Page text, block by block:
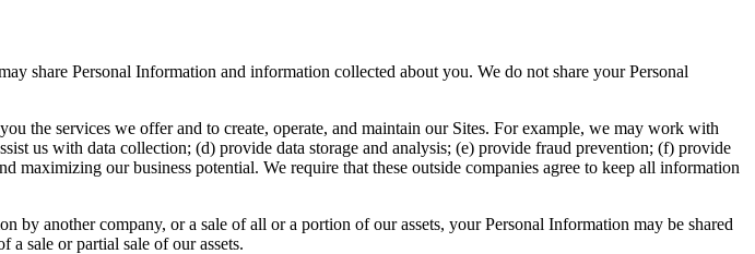
share Personal Information and information collected about you. We do not share your Personal
the services we offer and to create, operate, and maintain our Sites. For example, we may work with
us with data collection; (d) provide data storage and analysis; (e) provide fraud prevention; (f) provide
maximizing our business potential. We require that these outside companies agree to keep all information
another company, or a sale of all or a portion of our assets, your Personal Information may be shared
a sale or partial sale of our assets.